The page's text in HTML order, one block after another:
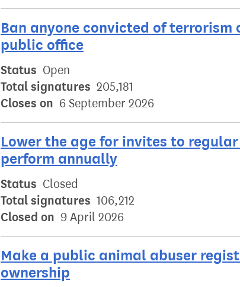
Ban anyone convicted of
public office
Status Open
Total signatures 205,181
Closes on 6 September 2026
Lower the age for invites to
perform annually
Status Closed
Total signatures 106,212
Closed on 9 April 2026
Make a public animal abuser
ownership